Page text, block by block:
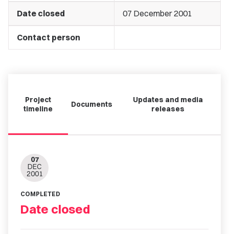
Date closed 07 December 2001
Contact person
Project
timeline
Documents
Updates and media
releases
07
DEC
2001
COMPLETED
Date closed